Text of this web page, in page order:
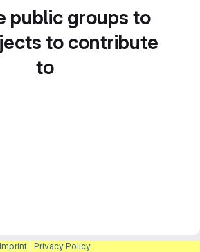
public groups to
to contribute
to
Imprint Privacy Policy